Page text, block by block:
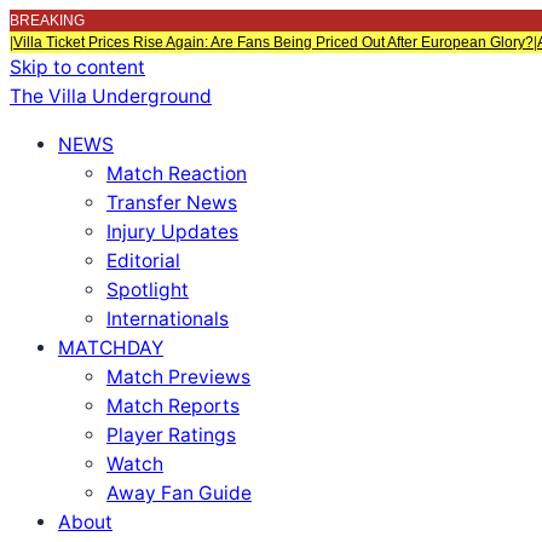
BREAKING
|Villa Ticket Prices Rise Again: Are Fans Being Priced Out After European Glory?|
Skip to content
The Villa Underground
NEWS
Match Reaction
Transfer News
Injury Updates
Editorial
Spotlight
Internationals
MATCHDAY
Match Previews
Match Reports
Player Ratings
Watch
Away Fan Guide
About